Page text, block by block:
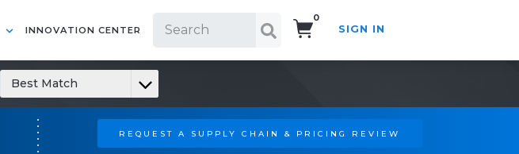
INNOVATION CENTER
0
SIGN IN
REQUEST A SUPPLY CHAIN & PRICING REVIEW
Best Match